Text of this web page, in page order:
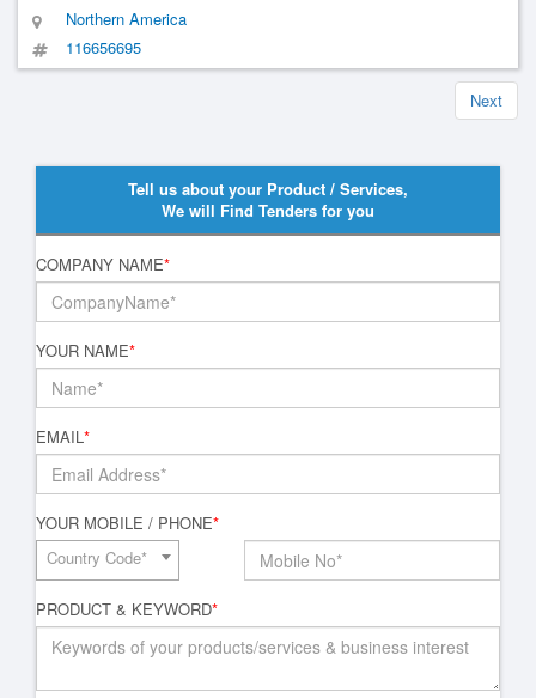
Northern America
116656695
Next
Tell us about your Product / Services,
We will Find Tenders for you
COMPANY NAME*
YOUR NAME*
EMAIL*
YOUR MOBILE / PHONE*
Country Code*
PRODUCT & KEYWORD*